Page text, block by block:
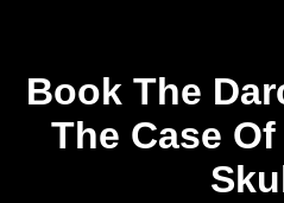
Book The
The Case